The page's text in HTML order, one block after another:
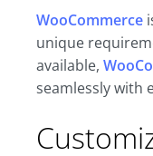
WooCommerce
unique
available,
seamlessly with